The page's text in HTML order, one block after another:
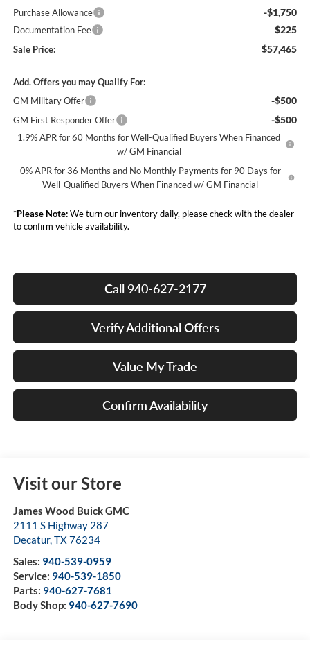
Purchase Allowance -$1,750
Documentation Fee $225
Sale Price: $57,465
Add. Offers you may Qualify For:
GM Military Offer
-$500
GM First Responder Offer -$500
1.9% APR for 60 Months for Well-Qualified Buyers When Financed
w/ GM Financial
0% APR for 36 Months and No Monthly Payments for 90 Days for
Well-Qualified Buyers When Financed w/ GM Financial
*Please Note:We turn our inventory daily, please check with the dealer
to confirm vehicle availability.
Call 940-627-2177
Verify Additional Offers
Value My Trade
Confirm Availability
Visit our Store
James Wood Buick GMC
2111 S Highway 287
Decatur,TX76234
Sales: 940-539-0959
Service: 940-539-1850
Parts: 940-627-7681
Body Shop: 940-627-7690